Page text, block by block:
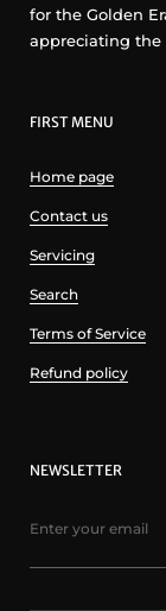
for the Golden
appreciating the
FIRST MENU
Home page
Contact us
Servicing
Search
Terms of Service
Refund policy
NEWSLETTER